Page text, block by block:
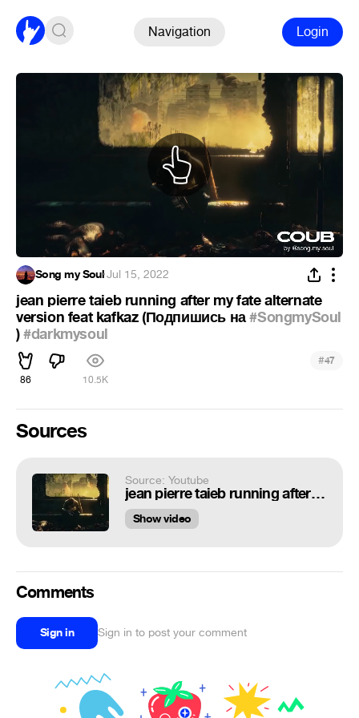
Navigation Login
Song my Soul·Jul 15, 2022
jean pierre taieb running after my fate alternate
version feat kafkaz (Подпишись на#SongmySoul
)#darkmysoul
86 10.5K
#47
Sources
Source: Youtube
jean pierre taieb running after my fate alternate version feat kafkaz( Поддержи мой канал на Boosty)
Show video
Comments
Sign in Sign in to post your comment